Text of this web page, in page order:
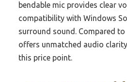
bendable mic provides clear
compatibility with Windows
surround sound. Compared
offers unmatched audio
this price point.